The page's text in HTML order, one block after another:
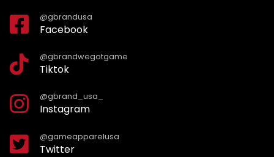
@gbrandusa
Facebook
@gbrandwegotgame
Tiktok
@gbrand_usa_
Instagram
@gameapparelusa
Twitter